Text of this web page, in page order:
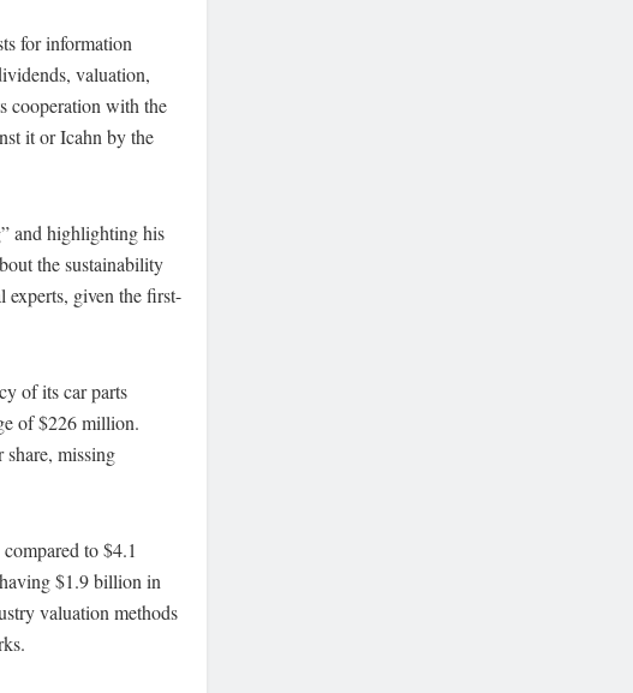
for information
valuation,
cooperation with the
it or Icahn by the
and highlighting his
the sustainability
experts, given the first-
of its car parts
of $226 million.
share, missing
to $4.1
$1.9 billion in
valuation methods